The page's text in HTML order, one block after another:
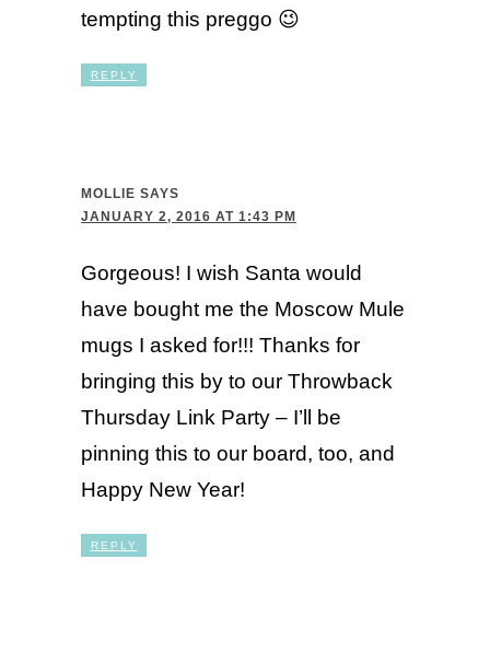
tempting this preggo 😉
REPLY
MOLLIE SAYS
JANUARY 2, 2016 AT 1:43 PM
Gorgeous! I wish Santa would
have bought me the Moscow Mule
mugs I asked for!!! Thanks for
bringing this by to our Throwback
Thursday Link Party – I’ll be
pinning this to our board, too, and
Happy New Year!
REPLY